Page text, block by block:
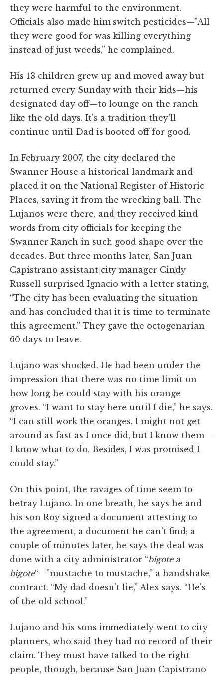
they were harmful to the environment.
Officials also made him switch pesticides—”All
they were good for was killing everything
instead of just weeds,” he complained.
His 13 children grew up and moved away but
returned every Sunday with their kids—his
designated day off—to lounge on the ranch
like the old days. It's a tradition they'll
continue until Dad is booted off for good.
In February 2007, the city declared the
Swanner House a historical landmark and
placed it on the National Register of Historic
Places, saving it from the wrecking ball. The
Lujanos were there, and they received kind
words from city officials for keeping the
Swanner Ranch in such good shape over the
decades. But three months later, San Juan
Capistrano assistant city manager Cindy
Russell surprised Ignacio with a letter stating,
“The city has been evaluating the situation
and has concluded that it is time to terminate
this agreement.” They gave the octogenarian
60 days to leave.
Lujano was shocked. He had been under the
impression that there was no time limit on
how long he could stay with his orange
groves. “I want to stay here until I die,” he says.
“I can still work the oranges. I might not get
around as fast as I once did, but I know them—
I know what to do. Besides, I was promised I
could stay.”
On this point, the ravages of time seem to
betray Lujano. In one breath, he says he and
his son Roy signed a document attesting to
the agreement, a document he can't find; a
couple of minutes later, he says the deal was
done with a city administrator “bigote a
bigote“—”mustache to mustache,” a handshake
contract. “My dad doesn't lie,” Alex says. “He's
of the old school.”
Lujano and his sons immediately went to city
planners, who said they had no record of their
claim. They must have talked to the right
people, though, because San Juan Capistrano